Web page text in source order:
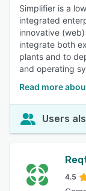
Simplifier is a
integrated
innovative
integrate both
plants and to
and operating
Read more
Users
4.5